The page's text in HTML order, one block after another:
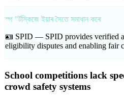
স্প "ৰ্টস্কিজে ইয়াৰ সৈতে সমাধান কৰে
🪪 SPID — SPID provides verified
eligibility disputes and enabling fair
School competitions lack
crowd safety systems